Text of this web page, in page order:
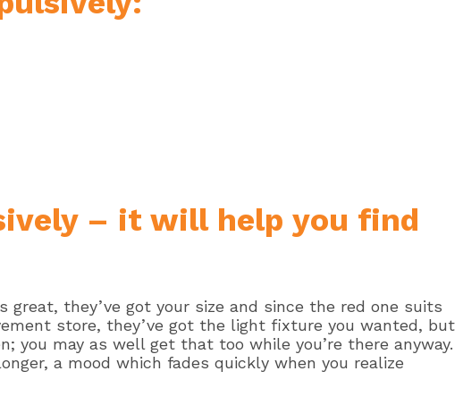
– it will help you find
great, they’ve got your size and since the red one suits
store, they’ve got the light fixture you wanted, but
you may as well get that too while you’re there anyway.
a mood which fades quickly when you realize